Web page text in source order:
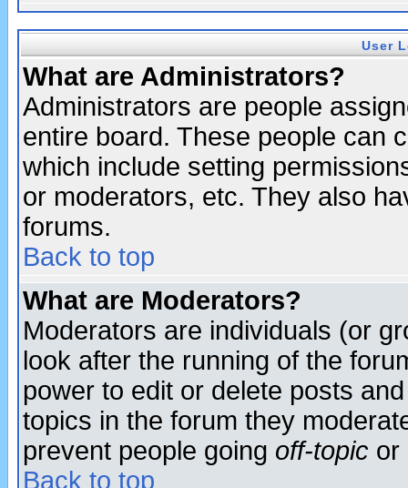
User
What are Administrators?
Administrators are people
entire board. These people can
which include setting
or moderators, etc. They also
forums.
Back to top
What are Moderators?
Moderators are individuals (or
look after the running of the
power to edit or delete posts
topics in the forum they
prevent people going off-topic or
Back to top